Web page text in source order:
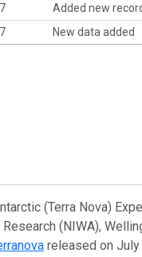
Added new
New data added
(Terra Nova)
(NIWA),
released on